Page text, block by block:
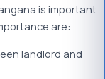
is important
are:
landlord and